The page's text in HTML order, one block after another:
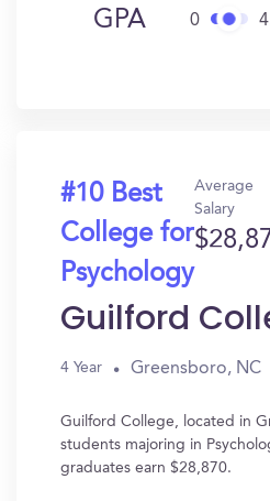
GPA 0
#10 Best
College for
Psychology
Average
Salary
Guilford
4 Year Greensboro, NC
Guilford College, located in
students majoring in
graduates earn $28,870.